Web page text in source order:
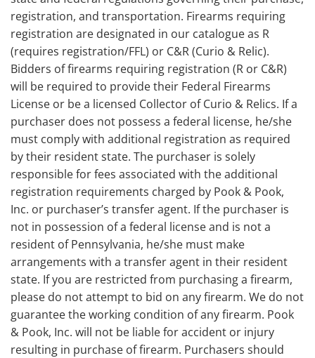
registration, and transportation. Firearms requiring
registration are designated in our catalogue as R
(requires registration/FFL) or C&R (Curio & Relic).
Bidders of firearms requiring registration (R or C&R)
will be required to provide their Federal Firearms
License or be a licensed Collector of Curio & Relics. If a
purchaser does not possess a federal license, he/she
must comply with additional registration as required
by their resident state. The purchaser is solely
responsible for fees associated with the additional
registration requirements charged by Pook & Pook,
Inc. or purchaser’s transfer agent. If the purchaser is
not in possession of a federal license and is not a
resident of Pennsylvania, he/she must make
arrangements with a transfer agent in their resident
state. If you are restricted from purchasing a firearm,
please do not attempt to bid on any firearm. We do not
guarantee the working condition of any firearm. Pook
& Pook, Inc. will not be liable for accident or injury
resulting in purchase of firearm. Purchasers should